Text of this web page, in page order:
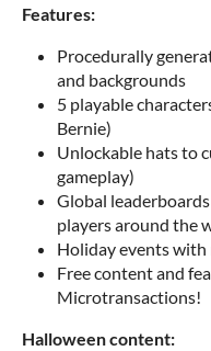
Features:
Procedurally
and backgrounds
5 playable
Bernie)
Unlockable hats to
gameplay)
Global
players around the
Holiday events
Free content and
Microtransactions!
Halloween content: